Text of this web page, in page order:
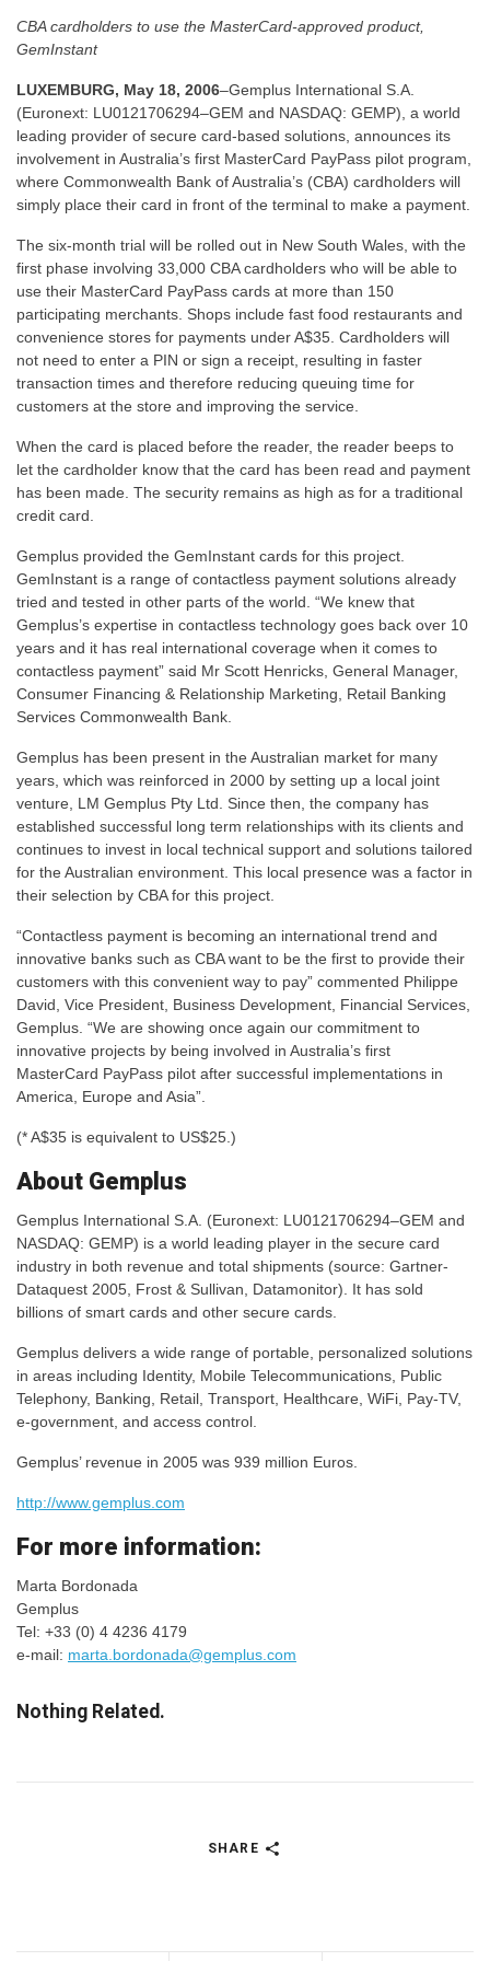
CBA cardholders to use the MasterCard-approved product,
GemInstant
LUXEMBURG, May 18, 2006–Gemplus International S.A.
(Euronext: LU0121706294–GEM and NASDAQ: GEMP), a world
leading provider of secure card-based solutions, announces its
involvement in Australia’s first MasterCard PayPass pilot program,
where Commonwealth Bank of Australia’s (CBA) cardholders will
simply place their card in front of the terminal to make a payment.
The six-month trial will be rolled out in New South Wales, with the
first phase involving 33,000 CBA cardholders who will be able to
use their MasterCard PayPass cards at more than 150
participating merchants. Shops include fast food restaurants and
convenience stores for payments under A$35. Cardholders will
not need to enter a PIN or sign a receipt, resulting in faster
transaction times and therefore reducing queuing time for
customers at the store and improving the service.
When the card is placed before the reader, the reader beeps to
let the cardholder know that the card has been read and payment
has been made. The security remains as high as for a traditional
credit card.
Gemplus provided the GemInstant cards for this project.
GemInstant is a range of contactless payment solutions already
tried and tested in other parts of the world. “We knew that
Gemplus’s expertise in contactless technology goes back over 10
years and it has real international coverage when it comes to
contactless payment” said Mr Scott Henricks, General Manager,
Consumer Financing & Relationship Marketing, Retail Banking
Services Commonwealth Bank.
Gemplus has been present in the Australian market for many
years, which was reinforced in 2000 by setting up a local joint
venture, LM Gemplus Pty Ltd. Since then, the company has
established successful long term relationships with its clients and
continues to invest in local technical support and solutions tailored
for the Australian environment. This local presence was a factor in
their selection by CBA for this project.
“Contactless payment is becoming an international trend and
innovative banks such as CBA want to be the first to provide their
customers with this convenient way to pay” commented Philippe
David, Vice President, Business Development, Financial Services,
Gemplus. “We are showing once again our commitment to
innovative projects by being involved in Australia’s first
MasterCard PayPass pilot after successful implementations in
America, Europe and Asia”.
(* A$35 is equivalent to US$25.)
About Gemplus
Gemplus International S.A. (Euronext: LU0121706294–GEM and
NASDAQ: GEMP) is a world leading player in the secure card
industry in both revenue and total shipments (source: Gartner-
Dataquest 2005, Frost & Sullivan, Datamonitor). It has sold
billions of smart cards and other secure cards.
Gemplus delivers a wide range of portable, personalized solutions
in areas including Identity, Mobile Telecommunications, Public
Telephony, Banking, Retail, Transport, Healthcare, WiFi, Pay-TV,
e-government, and access control.
Gemplus’ revenue in 2005 was 939 million Euros.
http://www.gemplus.com
For more information:
Marta Bordonada
Gemplus
Tel: +33 (0) 4 4236 4179
e-mail: marta.bordonada@gemplus.com
Nothing Related.
SHARE